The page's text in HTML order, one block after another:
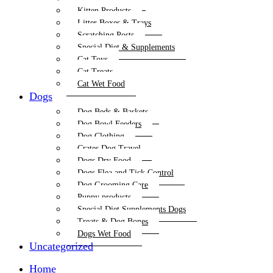
Kitten Products
Litter Boxes & Trays
Scratching Posts
Special Diet & Supplements
Cat Toys
Cat Treats
Cat Wet Food
Dogs
Dog Beds & Baskets
Dog Bowl Feeders
Dog Clothing
Crates Dog Travel
Dogs Dry Food
Dogs Flea and Tick Control
Dog Grooming Care
Puppy products
Special Diet Supplements Dogs
Treats & Dog Bones
Dogs Wet Food
Uncategorized
Home